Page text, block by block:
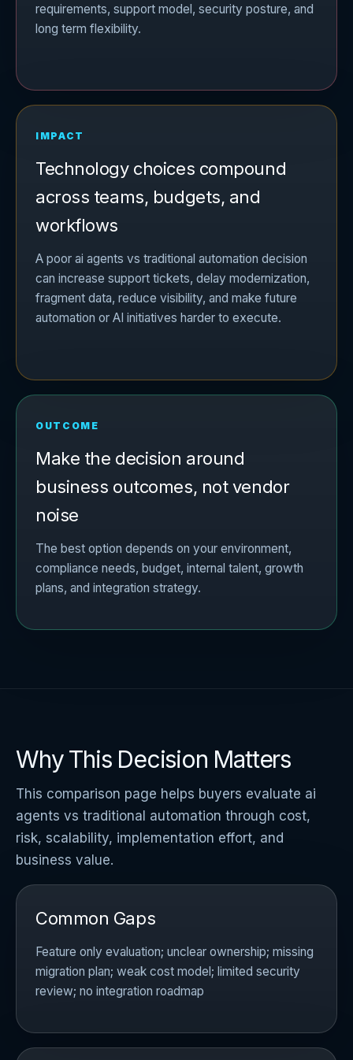
requirements, support model, security posture, and
long term flexibility.
IMPACT
Technology choices compound
across teams, budgets, and
workflows
A poor ai agents vs traditional automation decision
can increase support tickets, delay modernization,
fragment data, reduce visibility, and make future
automation or AI initiatives harder to execute.
OUTCOME
Make the decision around
business outcomes, not vendor
noise
The best option depends on your environment,
compliance needs, budget, internal talent, growth
plans, and integration strategy.
Why This Decision Matters
This comparison page helps buyers evaluate ai
agents vs traditional automation through cost,
risk, scalability, implementation effort, and
business value.
Common Gaps
Feature only evaluation; unclear ownership; missing
migration plan; weak cost model; limited security
review; no integration roadmap